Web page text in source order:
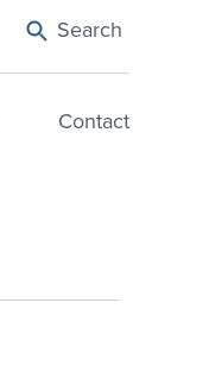
Search
Contact